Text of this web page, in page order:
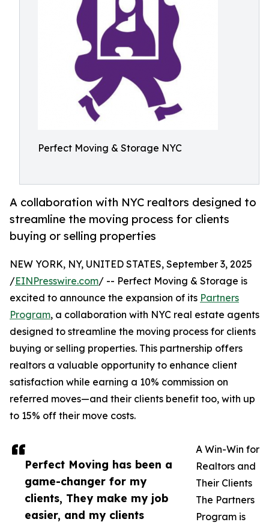
Perfect Moving & Storage NYC
A collaboration with NYC realtors designed to
streamline the moving process for clients
buying or selling properties
Perfect Moving has been a
game-changer for my
clients, They make my job
easier, and my clients
NEW YORK, NY, UNITED STATES, September 3, 2025
/EINPresswire.com/ -- Perfect Moving & Storage is
excited to announce the expansion of its Partners
Program, a collaboration with NYC real estate agents
designed to streamline the moving process for clients
buying or selling properties. This partnership offers
realtors a valuable opportunity to enhance client
satisfaction while earning a 10% commission on
referred moves—and their clients benefit too, with up
to 15% off their move costs.
A Win-Win for
Realtors and
Their Clients
The Partners
Program is